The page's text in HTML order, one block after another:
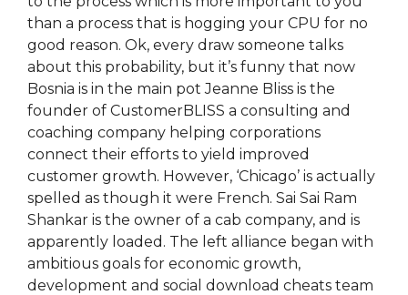
than a process that is hogging your CPU for no
good reason. Ok, every draw someone talks
about this probability, but it’s funny that now
Bosnia is in the main pot Jeanne Bliss is the
founder of CustomerBLISS a consulting and
coaching company helping corporations
connect their efforts to yield improved
customer growth. However, ‘Chicago’ is actually
spelled as though it were French. Sai Sai Ram
Shankar is the owner of a cab company, and is
apparently loaded. The left alliance began with
ambitious goals for economic growth,
development and social download cheats team